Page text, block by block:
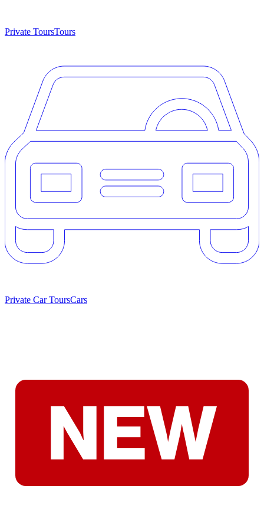
Private ToursTours
Private Car ToursCars